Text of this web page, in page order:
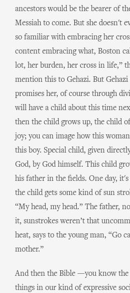
ancestors would be the bearer of
Messiah to come. But she doesn't
so familiar with embracing her
content embracing what, Boston
lot, her burden, her cross in life,”
mention this to Gehazi. But Gehazi
promises her, of course through
will have a child about this time
then the child grows up, the child
joy; you can image how this
this boy. Special child, given
God, by God himself. This child
his father in the fields. One day,
the child gets some kind of sun
“My head, my head.” The father,
it, sunstrokes weren’t that
heat, says to the young man, “Go
mother.”
And then the Bible —you know the
things in our kind of expressive